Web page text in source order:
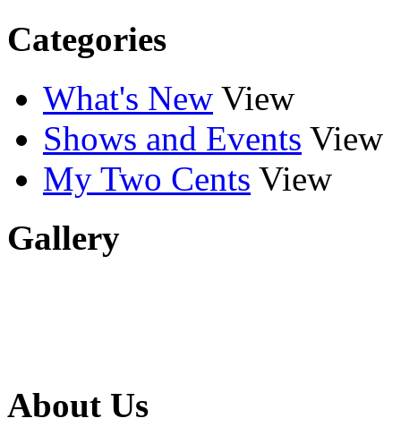
Categories
What's New View
Shows and Events View
My Two Cents View
Gallery
About Us